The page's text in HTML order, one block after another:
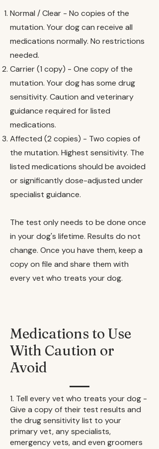
Normal / Clear - No copies of the
mutation. Your dog can receive all
medications normally. No restrictions
needed.
Carrier (1 copy) - One copy of the
mutation. Your dog has some drug
sensitivity. Caution and veterinary
guidance required for listed
medications.
Affected (2 copies) - Two copies of
the mutation. Highest sensitivity. The
listed medications should be avoided
or significantly dose-adjusted under
specialist guidance.
The test only needs to be done once
in your dog's lifetime. Results do not
change. Once you have them, keep a
copy on file and share them with
every vet who treats your dog.
Medications to Use
With Caution or
Avoid
1. Tell every vet who treats your dog -
Give a copy of their test results and
the drug sensitivity list to your
primary vet, any specialists,
emergency vets, and even groomers